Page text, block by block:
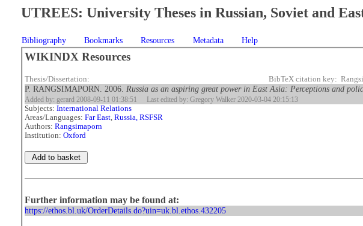
UTREES: University Theses in Russian, Soviet and
Bibliography Bookmarks Resources Metadata Help
WIKINDX Resources
Thesis/Dissertation: BibTeX citation key:
P. RANGSIMAPORN. 2006. Russia as an aspiring great power in East Asia: Perceptions and
Added by: gerard 2008-09-11 01:38:51 Last edited by: Gregory Walker 2020-03-04 20:15:13
Subjects: International Relations
Areas/Languages: Far East, Russia, RSFSR
Authors: Rangsimaporn
Institution: Oxford
Further information may be found at:
https://ethos.bl.uk/OrderDetails.do?uin=uk.bl.ethos.432205